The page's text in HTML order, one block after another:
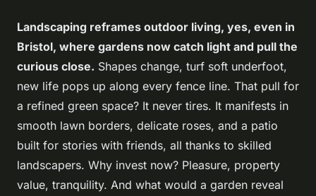
Landscaping reframes outdoor living, yes, even in
Bristol, where gardens now catch light and pull the
curious close. Shapes change, turf soft underfoot,
new life pops up along every fence line. That pull for
a refined green space? It never tires. It manifests in
smooth lawn borders, delicate roses, and a patio
built for stories with friends, all thanks to skilled
landscapers. Why invest now? Pleasure, property
value, tranquility. And what would a garden reveal